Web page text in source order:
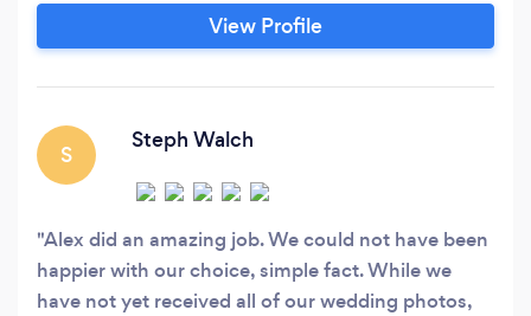
View Profile
S
Steph Walch
Alex did an amazing job. We could not have been
happier with our choice, simple fact. While we
have not yet received all of our wedding photos,